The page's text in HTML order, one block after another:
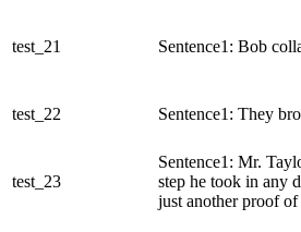
test_21 Sentence1: Bob
test_22 Sentence1: They
test_23
Sentence1: Mr.
step he took in any
just another proof